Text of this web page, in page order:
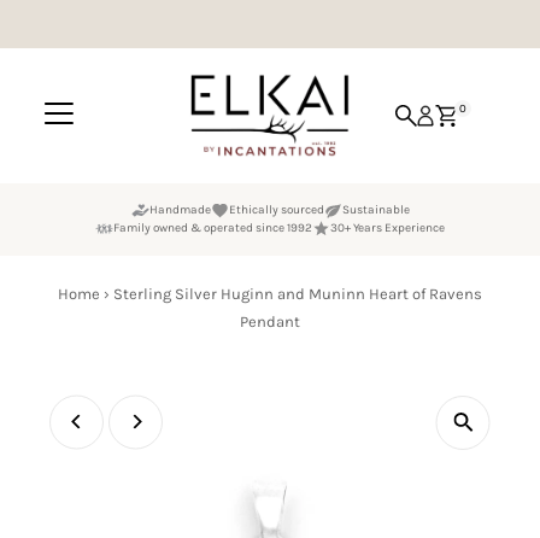
0
Handmade Ethically sourced
Sustainable
Family owned & operated since 1992
30+ Years Experience
Home › Sterling Silver Huginn and Muninn Heart of Ravens
Pendant